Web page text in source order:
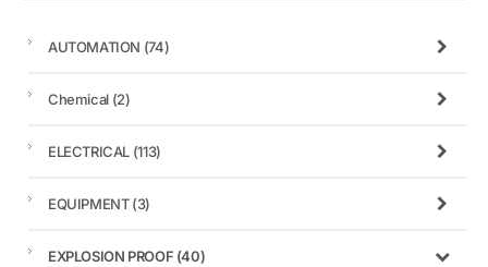
AUTOMATION (74)
Chemical (2)
ELECTRICAL (113)
EQUIPMENT(3)
EXPLOSION PROOF (40)